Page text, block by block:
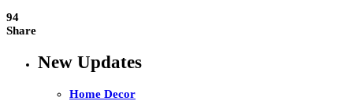
94
Share
New Updates
Home Decor